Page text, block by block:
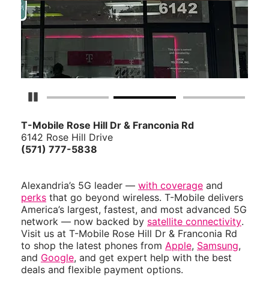
Pause Carousel
T-Mobile Rose Hill Dr & Franconia Rd
6142 Rose Hill Drive
(571) 777-5838
Alexandria’s 5G leader — with coverage and
perks that go beyond wireless. T-Mobile delivers
America’s largest, fastest, and most advanced 5G
network — now backed by satellite connectivity.
Visit us at T-Mobile Rose Hill Dr & Franconia Rd
to shop the latest phones from Apple, Samsung,
and Google, and get expert help with the best
deals and flexible payment options.